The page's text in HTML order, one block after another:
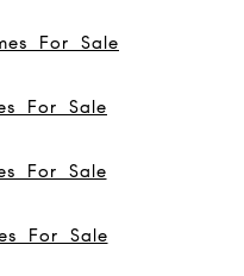
For Sale
For Sale
For Sale
For Sale